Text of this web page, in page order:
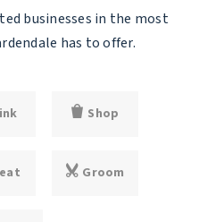
businesses in the most
has to offer.
Shop
Groom